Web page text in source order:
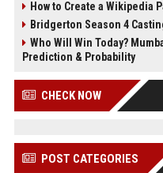
How to Create a Wikipedia
Bridgerton Season 4
Who Will Win Today?
Prediction & Probability
CHECK NOW
POST CATEGORIES